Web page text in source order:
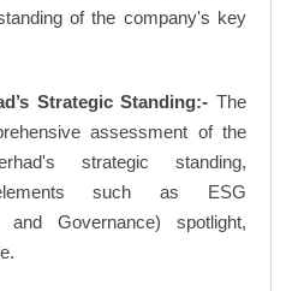
of the company's key
Strategic Standing:- The
assessment of the
strategic standing,
such as ESG
and Governance) spotlight,